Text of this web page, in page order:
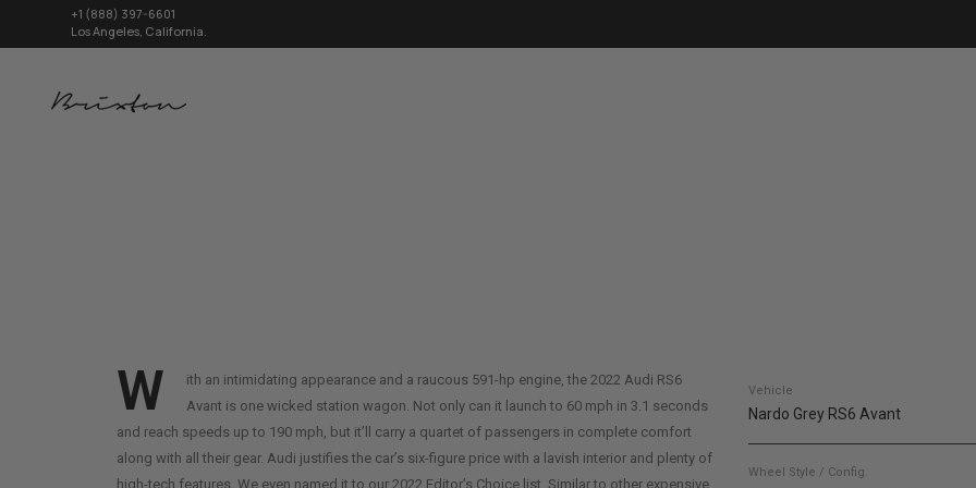
+1 (888) 397-6601
Los Angeles, California.
W
ith an intimidating appearance and a raucous 591-hp engine, the 2022 Audi RS6
Avant is one wicked station wagon. Not only can it launch to 60 mph in 3.1 seconds
and reach speeds up to 190 mph, but it’ll carry a quartet of passengers in complete comfort
along with all their gear. Audi justifies the car’s six-figure price with a lavish interior and plenty of
high-tech features. We even named it to our 2022 Editor’s Choice list. Similar to other expensive
Vehicle
Nardo Grey RS6 Avant
Wheel Style / Config.